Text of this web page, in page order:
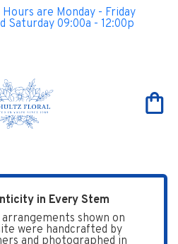
are Monday - Friday
Saturday 09:00a - 12:00p
in Every Stem
shown on
were handcrafted by
and photographed in